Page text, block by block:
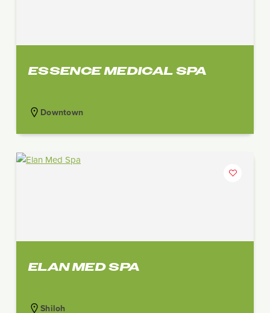
ESSENCE MEDICAL SPA
Downtown
ELAN MED SPA
Shiloh